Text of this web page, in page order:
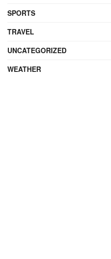
SPORTS
TRAVEL
UNCATEGORIZED
WEATHER